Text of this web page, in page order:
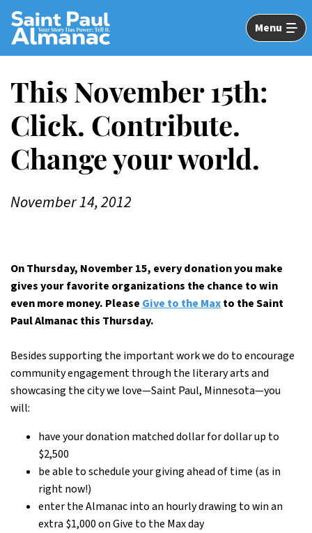
Skip
Main
Content
Menu
This November 15th:
Click. Contribute.
Change your world.
November 14, 2012
On Thursday, November 15, every donation you make
gives your favorite organizations the chance to win
even more money. Please Give to the Maxto the Saint
Paul Almanac this Thursday.
Besides supporting the important work we do to encourage
community engagement through the literary arts and
showcasing the city we love—Saint Paul, Minnesota—you
will:
have your donation matched dollar for dollar up to
$2,500
be able to schedule your giving ahead of time (as in
right now!)
enter the Almanac into an hourly drawing to win an
extra $1,000 on Give to the Max day